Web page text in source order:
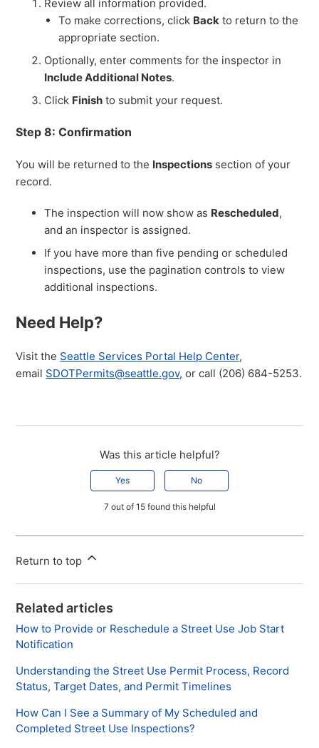
Review all information provided.
To make corrections, click Back to return to the
appropriate section.
Optionally, enter comments for the inspector in
Include Additional Notes.
Click Finish to submit your request.
Step 8: Confirmation
You will be returned to the Inspections section of your
record.
The inspection will now show as Rescheduled,
and an inspector is assigned.
If you have more than five pending or scheduled
inspections, use the pagination controls to view
additional inspections.
Need Help?
Visit the Seattle Services Portal Help Center,
email SDOTPermits@seattle.gov, or call (206) 684-5253.
Was this article helpful?
Yes No
7 out of 15 found this helpful
Return to top
Related articles
How to Provide or Reschedule a Street Use Job Start
Notification
Understanding the Street Use Permit Process, Record
Status, Target Dates, and Permit Timelines
How Can I See a Summary of My Scheduled and
Completed Street Use Inspections?